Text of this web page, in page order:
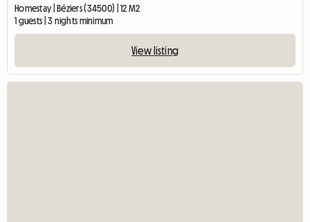
Homestay | Béziers (34500) | 12 M2
1 guests | 3 nights minimum
View listing